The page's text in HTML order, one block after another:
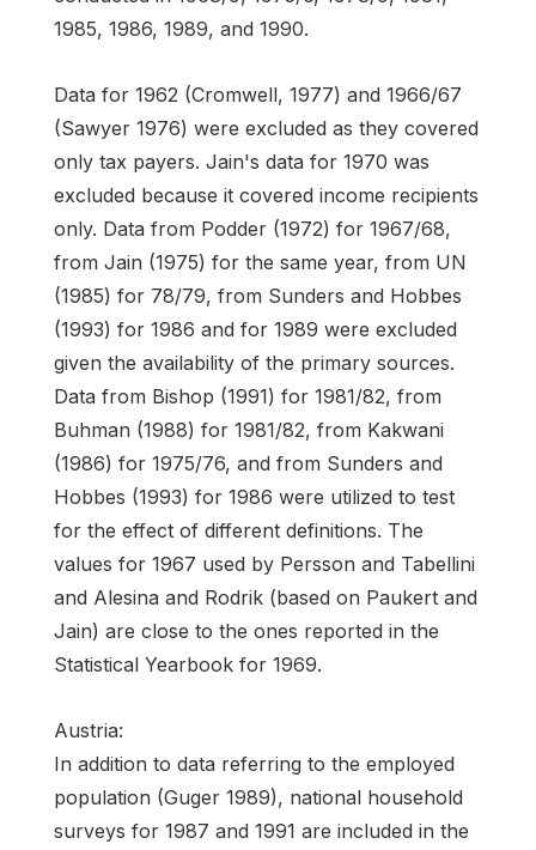
1985, 1986, 1989, and 1990.
Data for 1962 (Cromwell, 1977) and 1966/67
(Sawyer 1976) were excluded as they covered
only tax payers. Jain's data for 1970 was
excluded because it covered income recipients
only. Data from Podder (1972) for 1967/68,
from Jain (1975) for the same year, from UN
(1985) for 78/79, from Sunders and Hobbes
(1993) for 1986 and for 1989 were excluded
given the availability of the primary sources.
Data from Bishop (1991) for 1981/82, from
Buhman (1988) for 1981/82, from Kakwani
(1986) for 1975/76, and from Sunders and
Hobbes (1993) for 1986 were utilized to test
for the effect of different definitions. The
values for 1967 used by Persson and Tabellini
and Alesina and Rodrik (based on Paukert and
Jain) are close to the ones reported in the
Statistical Yearbook for 1969.
Austria:
In addition to data referring to the employed
population (Guger 1989), national household
surveys for 1987 and 1991 are included in the